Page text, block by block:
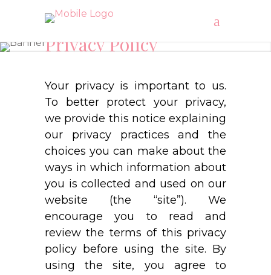
Privacy Policy
Your privacy is important to us.
To better protect your privacy,
we provide this notice explaining
our privacy practices and the
choices you can make about the
ways in which information about
you is collected and used on our
website (the “site”). We
encourage you to read and
review the terms of this privacy
policy before using the site. By
using the site, you agree to